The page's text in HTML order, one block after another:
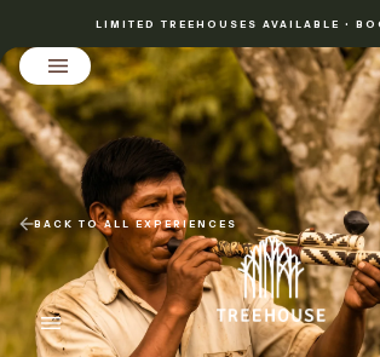
LIMITED TREEHOUSES AVAILABLE •
BACK TO ALL EXPERIENCES